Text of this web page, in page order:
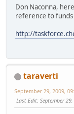
Don Naconna,
reference to funds
http://
taraverti
September 29, 2009,
Last Edit: September